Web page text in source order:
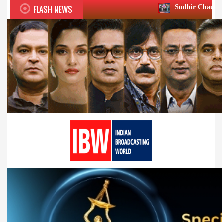
FLASH NEWS Sudhir Chaudhary wins two big